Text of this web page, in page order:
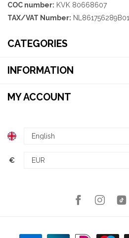
COC number: KVK 80668607
TAX/VAT Number: NL861756289B01
CATEGORIES
INFORMATION
MY ACCOUNT
€